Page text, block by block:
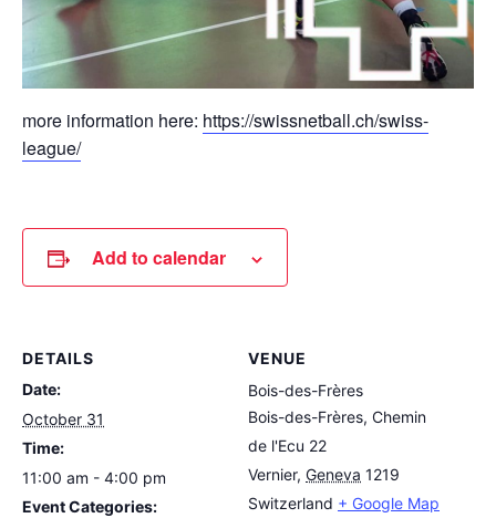
more information here: https://swissnetball.ch/swiss-
league/
Add to calendar
DETAILS
Date:
October 31
Time:
11:00 am - 4:00 pm
Event Categories:
VENUE
Bois-des-Frères
Bois-des-Frères, Chemin
de l'Ecu 22
Vernier, Geneva 1219
Switzerland + Google Map